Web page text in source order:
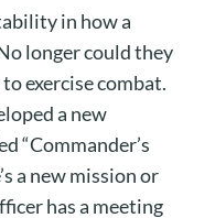
in how a
longer could they
exercise combat.
a new
“Commander’s
a new mission or
has a meeting